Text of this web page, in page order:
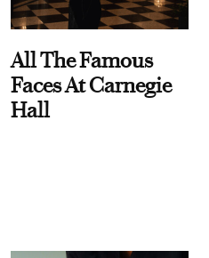
All The Famous
Faces At Carnegie
Hall